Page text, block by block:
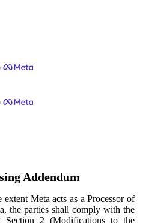
Addendum
Meta acts as a Processor of
the parties shall comply with the
2 (Modifications to the